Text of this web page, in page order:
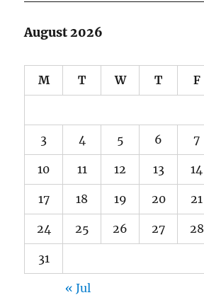
August 2026
M T W T F
3 4 5 6 7
10 11 12 13 14
17 18 19 20 21
24 25 26 27 28
31
« Jul